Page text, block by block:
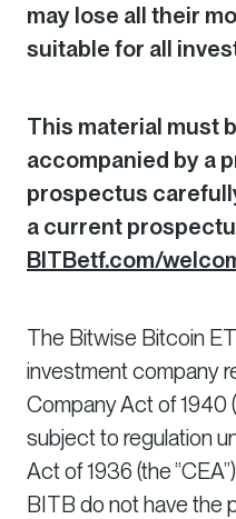
may lose all their
suitable for all
This material must
accompanied by a
prospectus
a current
BITBetf.com/
The Bitwise Bitcoin
investment company
Company Act of 1940
subject to regulation
Act of 1936 (the
BITB do not have the